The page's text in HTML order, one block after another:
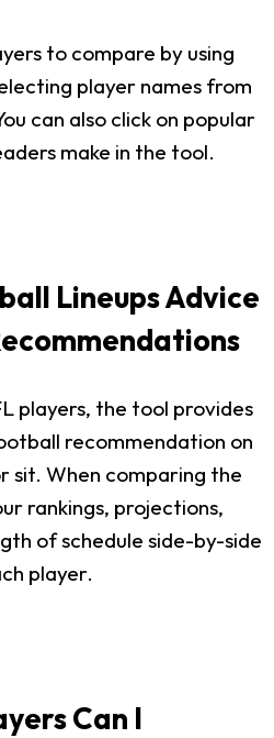
to compare by using
player names from
can also click on popular
make in the tool.
Lineups Advice
players, the tool provides
recommendation on
sit. When comparing the
rankings, projections,
of schedule side-by-side
player.
Can I